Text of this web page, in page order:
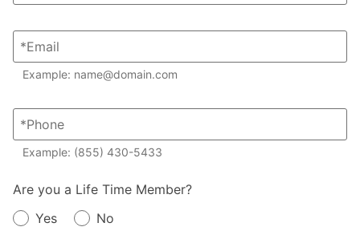
Example: name@domain.com
Example: (855) 430-5433
Member?
Are you a Life Time Member?
Yes
No